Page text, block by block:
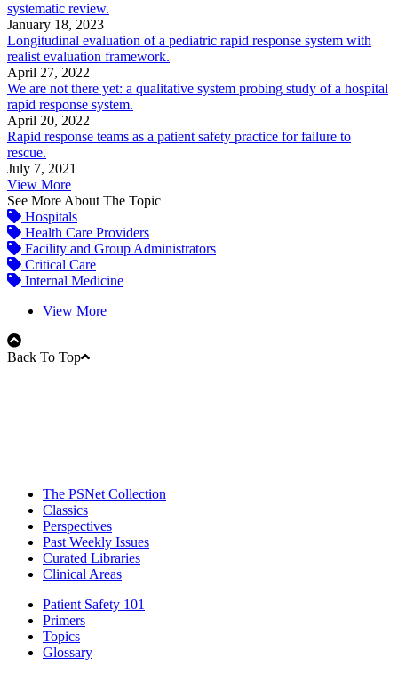
systematic review.
January 18, 2023
Longitudinal evaluation of a pediatric rapid response system with
realist evaluation framework.
April 27, 2022
We are not there yet: a qualitative system probing study of a hospital
rapid response system.
April 20, 2022
Rapid response teams as a patient safety practice for failure to
rescue.
July 7, 2021
View More
See More About The Topic
Hospitals
Health Care Providers
Facility and Group Administrators
Critical Care
Internal Medicine
View More
Back To Top
The PSNet Collection
Classics
Perspectives
Past Weekly Issues
Curated Libraries
Clinical Areas
Patient Safety 101
Primers
Topics
Glossary